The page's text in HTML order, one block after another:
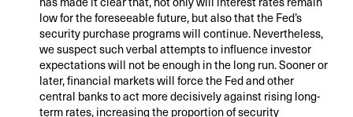
low for the foreseeable future, but also that the Fed’s
security purchase programs will continue. Nevertheless,
we suspect such verbal attempts to influence investor
expectations will not be enough in the long run. Sooner or
later, financial markets will force the Fed and other
central banks to act more decisively against rising long-
term rates, increasing the proportion of security